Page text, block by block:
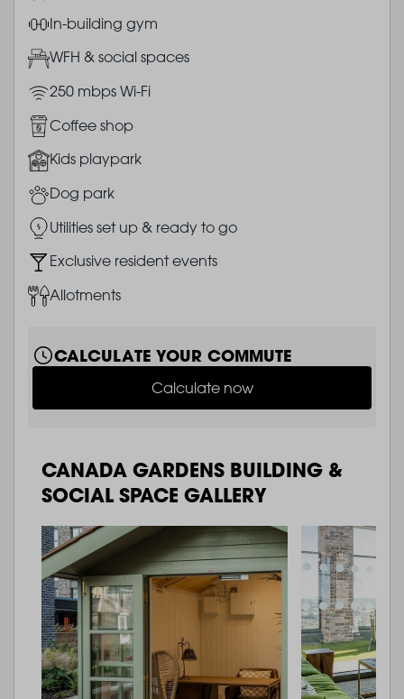
ImageIn-building gym
ImageWFH & social spaces
Image250 mbps Wi-Fi
Image
Coffee shop
ImageKids playpark
ImageDog park
ImageUtilities set up & ready to go
ImageExclusive resident events
ImageAllotments
CALCULATE YOUR COMMUTE
Calculate now
CANADA GARDENS BUILDING &
SOCIAL SPACE GALLERY